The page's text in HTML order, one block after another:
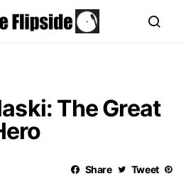
The Great
Share Tweet